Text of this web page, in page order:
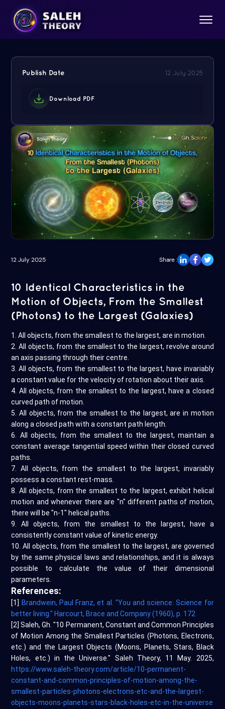
12 July 2025 Share :
10 Identical Characteristics in the
Motion of Objects, From the Smallest
(Photons) to the Largest (Galaxies)
1. All objects, from the smallest to the largest, are in motion.
2. All objects, from the smallest to the largest, revolve around
an axis passing through their centre.
3. All objects, from the smallest to the largest, have invariably
a constant value for the velocity of rotation about their axis.
4. All objects, from the smallest to the largest, have a closed
curved path of motion.
5. All objects, from the smallest to the largest, are in motion
along a closed path with a constant path length.
6. All objects, from the smallest to the largest, maintain a
constant average tangential speed within their closed curved
paths.
7. All objects, from the smallest to the largest, invariably
possess a constant rest-mass.
8. All objects, from the smallest to the largest, exhibit helical
motion and whenever there are "n" different paths of motion,
there will be "n-1" helical paths.
9. All objects, from the smallest to the largest, have a
consistently constant value of kinetic energy.
10. All objects, from the smallest to the largest, are governed
by the same physical laws and relationships, and it is always
possible to calculate the value of their dimensional
parameters.
References:
[1] Brandwein, Paul Franz, et al. "You and science: Science for
better living." Harcourt, Brace and Company (1960), p. 172
[2] Saleh, Gh. "10 Permanent, Constant and Common Principles
of Motion Among the Smallest Particles (Photons, Electrons,
etc.) and the Largest Objects (Moons, Planets, Stars, Black
Holes, etc.) in the Universe." Saleh Theory, 11 May. 2025,
https://www.saleh-theory.com/article/10-permanent-
constant-and-common-principles-of-motion-among-the-
smallest-particles-photons-electrons-etc-and-the-largest-
objects-moons-planets-stars-black-holes-etc-in-the-universe
Publish Date 12 July 2025
Download PDF